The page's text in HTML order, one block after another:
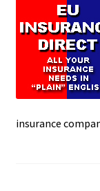
e
b
o
o
a
t
s
A
p
insurance